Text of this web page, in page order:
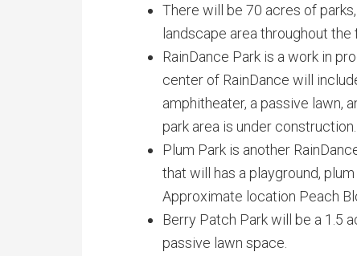
There will be 70 acres of
landscape area throughout
RainDance Park is a work in
center of RainDance will
amphitheater, a passive lawn,
park area is under construction.
Plum Park is another
that will has a playground,
Approximate location Peach
Berry Patch Park will be a 1.5
passive lawn space.